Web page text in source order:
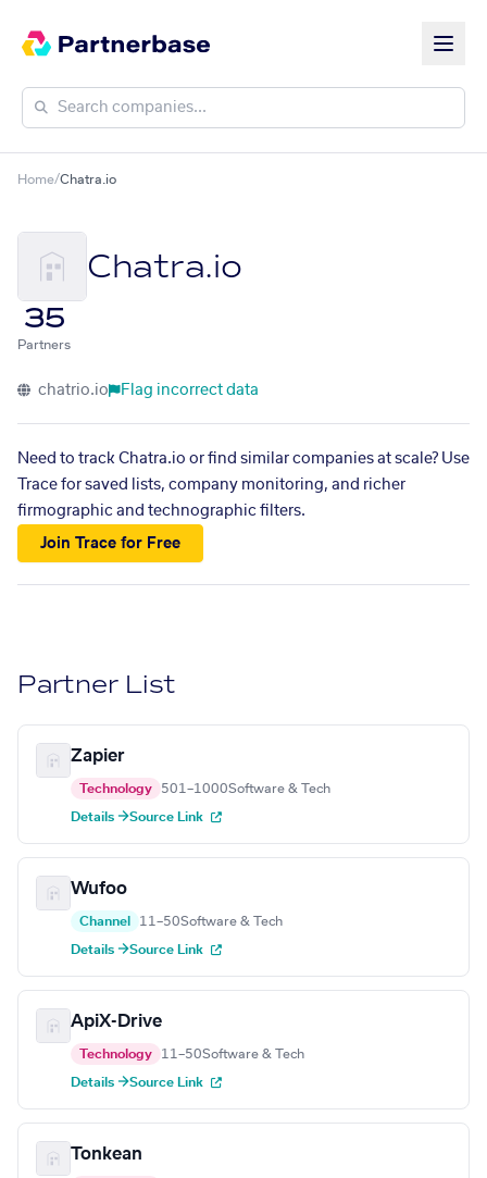
Home/Chatra.io
Chatra.io
35
Partners
chatrio.io Flag incorrect data
Need to track Chatra.io or find similar companies at scale? Use
Trace for saved lists, company monitoring, and richer
firmographic and technographic filters.
Join Trace for Free
Partner List
Zapier
Technology 501–1000Software & Tech
Details →Source Link
Wufoo
Channel 11–50Software & Tech
Details →Source Link
ApiX-Drive
Technology 11–50Software & Tech
Details →Source Link
Tonkean